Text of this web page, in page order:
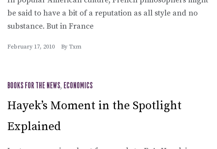
be said to have a bit of a reputation as all style and no
substance. But in France
February 17, 2010 By Txm
BOOKS FOR THE NEWS, ECONOMICS
Hayek’s Moment in the Spotlight
Explained